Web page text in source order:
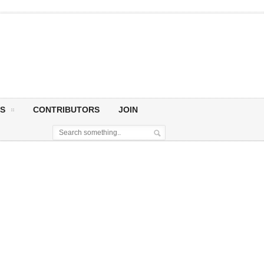
CONTRIBUTORS JOIN